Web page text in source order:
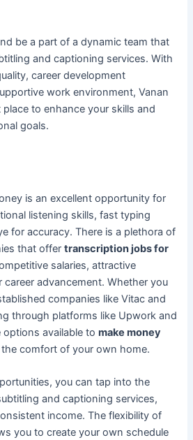
be a part of a dynamic team that
and captioning services. With
career development
work environment, Vanan
to enhance your skills and
goals.
is an excellent opportunity for
listening skills, fast typing
for accuracy. There is a plethora of
that offertranscription jobs for
salaries, attractive
advancement. Whether you
companies like Vitac and
through platforms like Upwork and
options available tomake money
comfort of your own home.
you can tap into the
and captioning services,
income. The flexibility of
you to create your own schedule